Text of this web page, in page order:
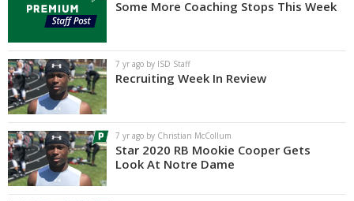
Media
Power Hour
More
Log In
Register
Night Mode
AUTO
Some More Coaching Stops This Week
7 yr ago by ISD Staff
Recruiting Week In Review
7 yr ago by Christian McCollum
Star 2020 RB Mookie Cooper Gets
Look At Notre Dame